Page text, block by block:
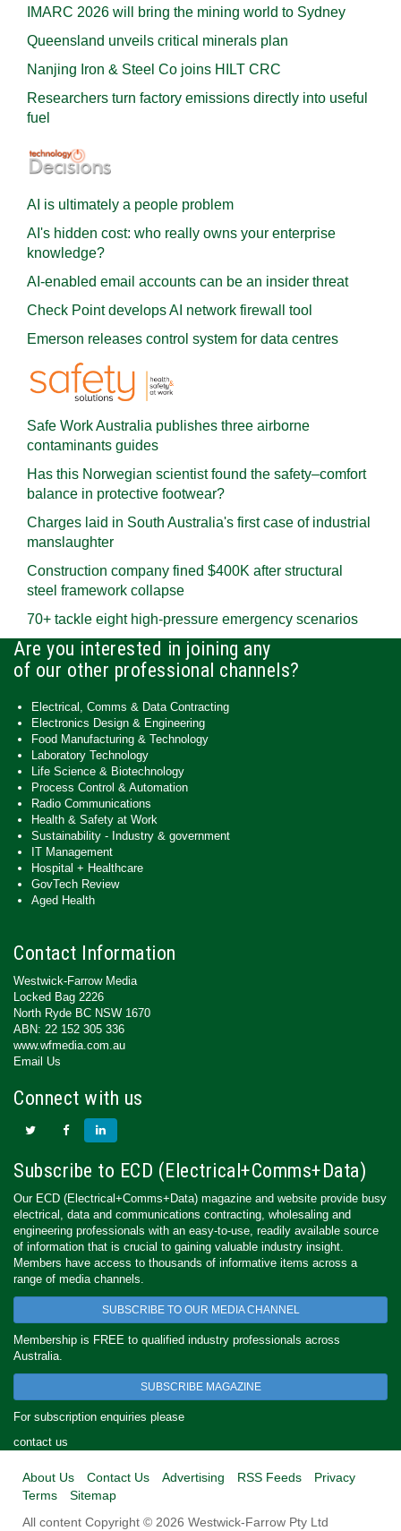
IMARC 2026 will bring the mining world to Sydney
Queensland unveils critical minerals plan
Nanjing Iron & Steel Co joins HILT CRC
Researchers turn factory emissions directly into useful
fuel
AI is ultimately a people problem
AI's hidden cost: who really owns your enterprise
knowledge?
AI-enabled email accounts can be an insider threat
Check Point develops AI network firewall tool
Emerson releases control system for data centres
Safe Work Australia publishes three airborne
contaminants guides
Has this Norwegian scientist found the safety–comfort
balance in protective footwear?
Charges laid in South Australia's first case of industrial
manslaughter
Construction company fined $400K after structural
steel framework collapse
70+ tackle eight high-pressure emergency scenarios
Are you interested in joining any
of our other professional channels?
Electrical, Comms & Data Contracting
Electronics Design & Engineering
Food Manufacturing & Technology
Laboratory Technology
Life Science & Biotechnology
Process Control & Automation
Radio Communications
Health & Safety at Work
Sustainability - Industry & government
IT Management
Hospital + Healthcare
GovTech Review
Aged Health
Contact Information
Westwick-Farrow Media
Locked Bag 2226
North Ryde BC NSW 1670
ABN: 22 152 305 336
www.wfmedia.com.au
Email Us
Connect with us
Subscribe to ECD (Electrical+Comms+Data)
Our ECD (Electrical+Comms+Data) magazine and website provide busy
electrical, data and communications contracting, wholesaling and
engineering professionals with an easy-to-use, readily available source
of information that is crucial to gaining valuable industry insight.
Members have access to thousands of informative items across a
range of media channels.
SUBSCRIBE TO OUR MEDIA CHANNEL
Membership is FREE to qualified industry professionals across
Australia.
SUBSCRIBE MAGAZINE
For subscription enquiries please
contact us
About Us Contact Us Advertising RSS Feeds
Privacy
Terms
Sitemap
All content Copyright © 2026 Westwick-Farrow Pty Ltd